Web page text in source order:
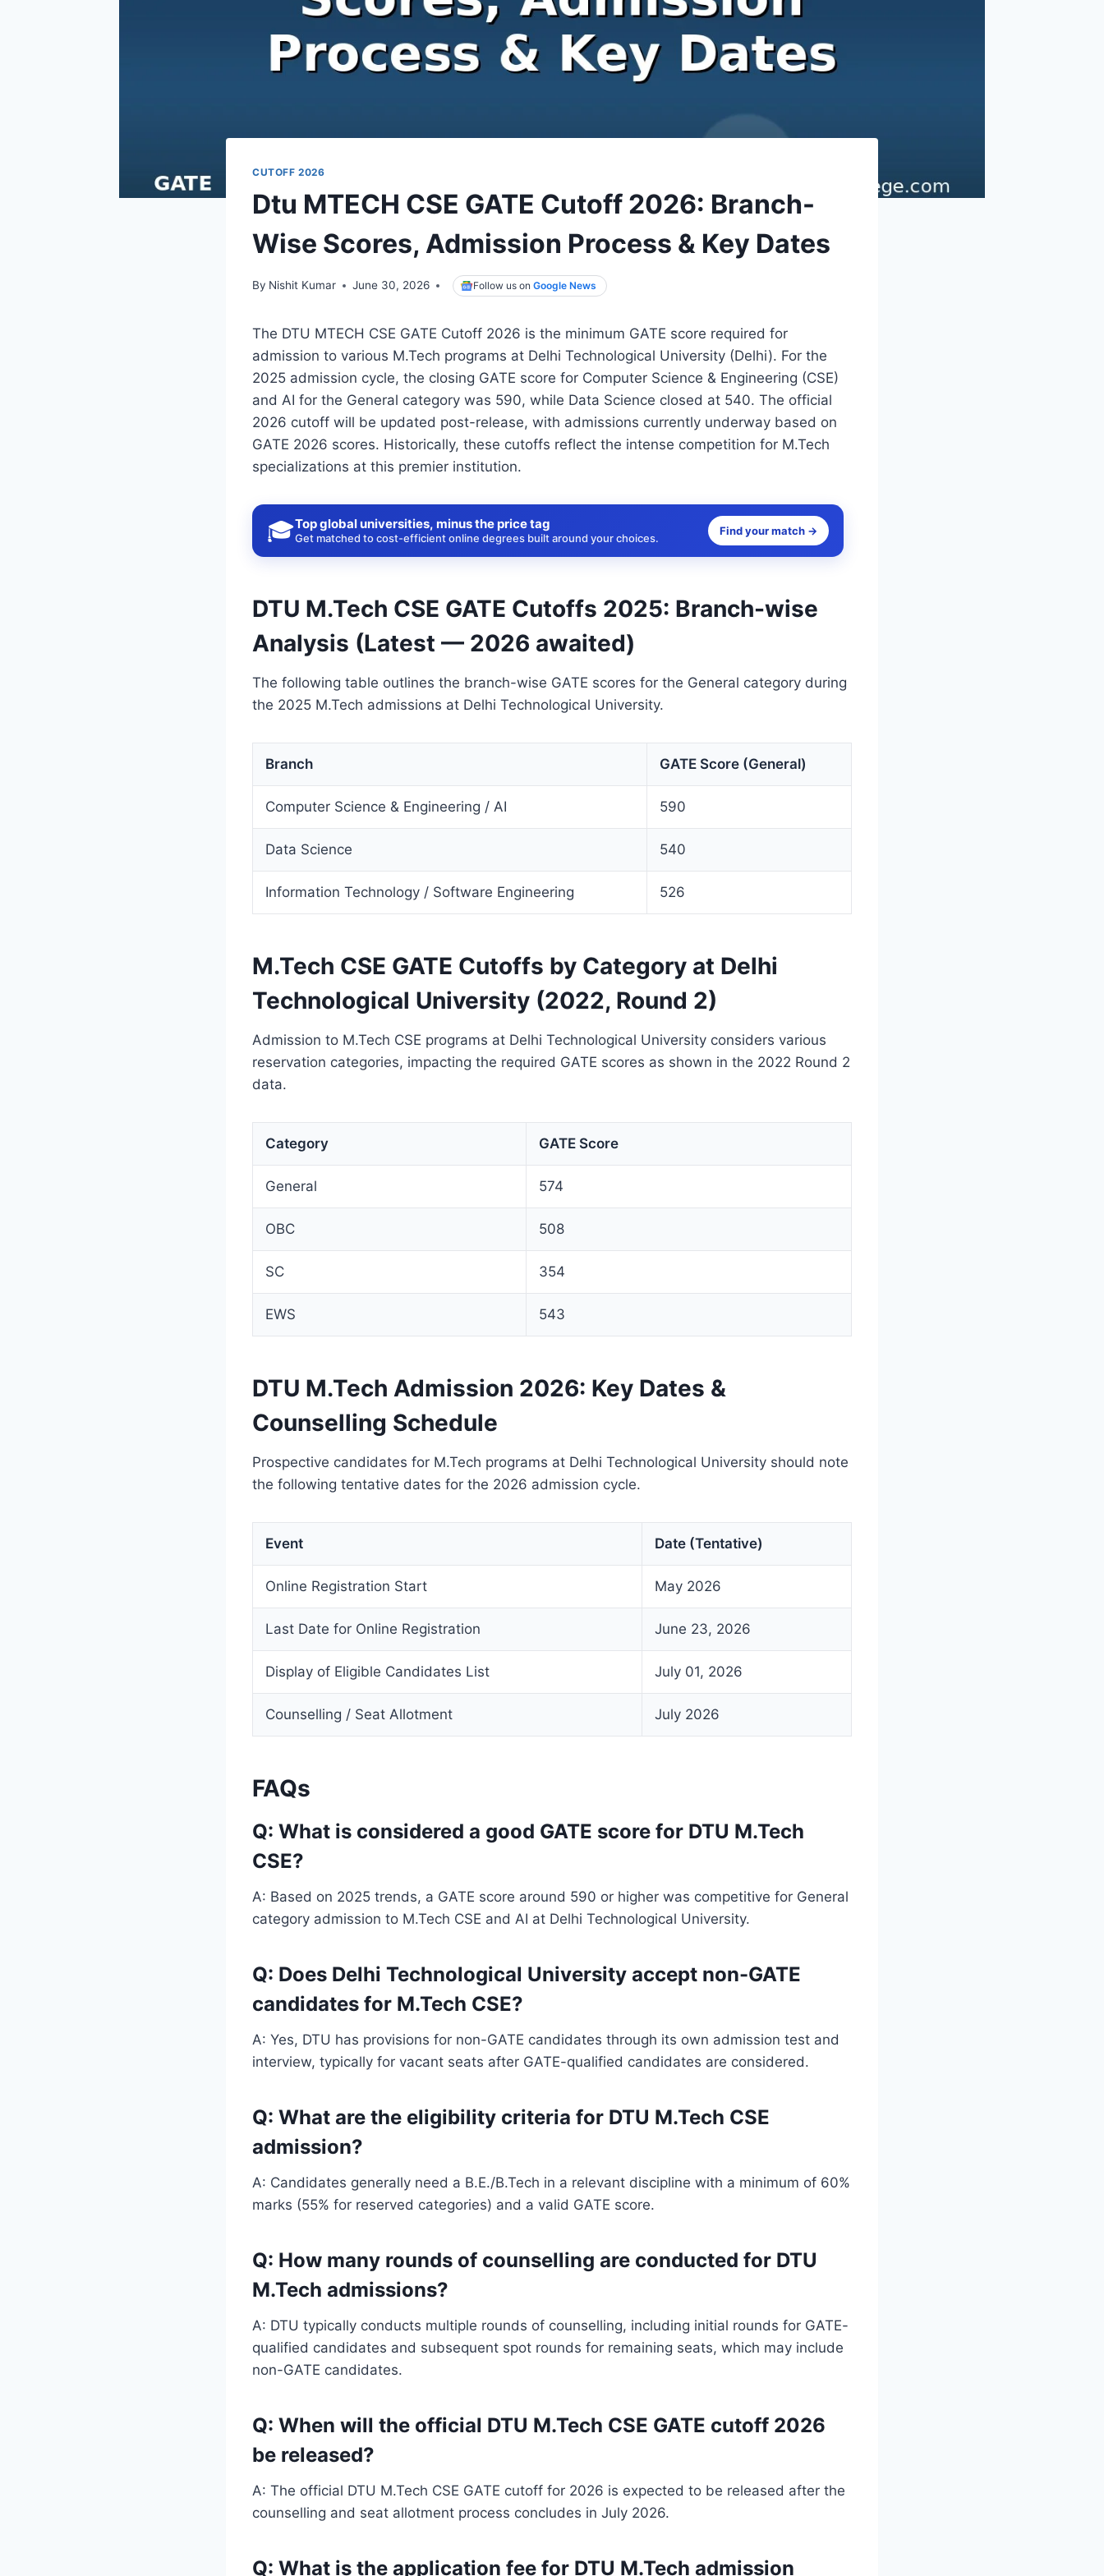
CUTOFF 2026
Dtu MTECH CSE GATE Cutoff 2026: Branch-
Wise Scores, Admission Process & Key Dates
By Nishit Kumar June 30, 2026 Follow us onGoogle News
The DTU MTECH CSE GATE Cutoff 2026 is the minimum GATE score required for
admission to various M.Tech programs at Delhi Technological University (Delhi). For the
2025 admission cycle, the closing GATE score for Computer Science & Engineering (CSE)
and AI for the General category was 590, while Data Science closed at 540. The official
2026 cutoff will be updated post-release, with admissions currently underway based on
GATE 2026 scores. Historically, these cutoffs reflect the intense competition for M.Tech
specializations at this premier institution.
🎓Top global universities, minus the price tag
Get matched to cost-efficient online degrees built around your choices.
Find your match →
DTU M.Tech CSE GATE Cutoffs 2025: Branch-wise
Analysis (Latest — 2026 awaited)
The following table outlines the branch-wise GATE scores for the General category during
the 2025 M.Tech admissions at Delhi Technological University.
Branch GATE Score (General)
Computer Science & Engineering / AI 590
Data Science 540
Information Technology / Software Engineering 526
M.Tech CSE GATE Cutoffs by Category at Delhi
Technological University (2022, Round 2)
Admission to M.Tech CSE programs at Delhi Technological University considers various
reservation categories, impacting the required GATE scores as shown in the 2022 Round 2
data.
Category GATE Score
General 574
OBC 508
SC 354
EWS 543
DTU M.Tech Admission 2026: Key Dates &
Counselling Schedule
Prospective candidates for M.Tech programs at Delhi Technological University should note
the following tentative dates for the 2026 admission cycle.
Event Date (Tentative)
Online Registration Start May 2026
Last Date for Online Registration June 23, 2026
Display of Eligible Candidates List July 01, 2026
Counselling / Seat Allotment July 2026
FAQs
Q: What is considered a good GATE score for DTU M.Tech
CSE?
A: Based on 2025 trends, a GATE score around 590 or higher was competitive for General
category admission to M.Tech CSE and AI at Delhi Technological University.
Q: Does Delhi Technological University accept non-GATE
candidates for M.Tech CSE?
A: Yes, DTU has provisions for non-GATE candidates through its own admission test and
interview, typically for vacant seats after GATE-qualified candidates are considered.
Q: What are the eligibility criteria for DTU M.Tech CSE
admission?
A: Candidates generally need a B.E./B.Tech in a relevant discipline with a minimum of 60%
marks (55% for reserved categories) and a valid GATE score.
Q: How many rounds of counselling are conducted for DTU
M.Tech admissions?
A: DTU typically conducts multiple rounds of counselling, including initial rounds for GATE-
qualified candidates and subsequent spot rounds for remaining seats, which may include
non-GATE candidates.
Q: When will the official DTU M.Tech CSE GATE cutoff 2026
be released?
A: The official DTU M.Tech CSE GATE cutoff for 2026 is expected to be released after the
counselling and seat allotment process concludes in July 2026.
Q: What is the application fee for DTU M.Tech admission